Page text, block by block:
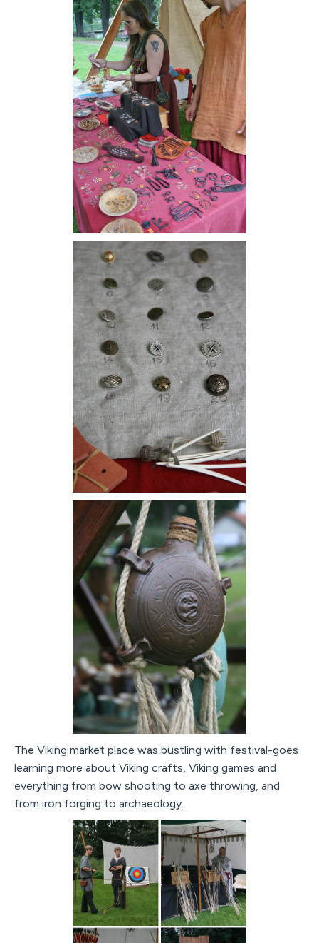
The Viking market place was bustling with festival-goes
learning more about Viking crafts, Viking games and
everything from bow shooting to axe throwing, and
from iron forging to archaeology.